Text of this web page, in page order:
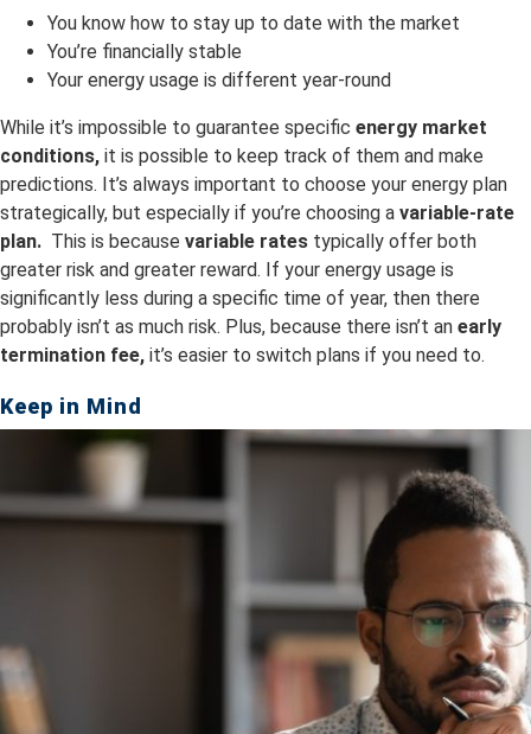
You know how to stay up to date with the market
You’re financially stable
Your energy usage is different year-round
While it’s impossible to guarantee specific energy market
conditions, it is possible to keep track of them and make
predictions. It’s always important to choose your energy plan
strategically, but especially if you’re choosing a variable-rate
plan. This is because variable rates typically offer both
greater risk and greater reward. If your energy usage is
significantly less during a specific time of year, then there
probably isn’t as much risk. Plus, because there isn’t an early
termination fee, it’s easier to switch plans if you need to.
Keep in Mind